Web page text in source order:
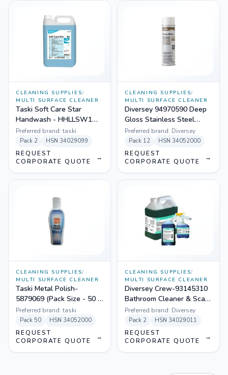
CLEANING SUPPLIES/
MULTI SURFACE CLEANER
Taski Soft Care Star
Handwash - HHLLSW1
(Pack Size 2 X 5 L)
Preferred brand: taski
Pack 2 HSN 34029099
REQUEST
CORPORATE QUOTE
→
CLEANING SUPPLIES/
MULTI SURFACE CLEANER
Diversey 94970590 Deep
Gloss Stainless Steel
Maintainer (Pack Size - 12
X 16 oz)
Preferred brand: Diversey
Pack 12 HSN 34052000
REQUEST
CORPORATE QUOTE
→
CLEANING SUPPLIES/
MULTI SURFACE CLEANER
Taski Metal Polish-
5879069 (Pack Size - 50 X
100 Ml)
Preferred brand: taski
Pack 50 HSN 34052000
REQUEST
CORPORATE QUOTE
→
CLEANING SUPPLIES/
MULTI SURFACE CLEANER
Diversey Crew-93145310
Bathroom Cleaner & Scale
Remover (J-Fill) (Pack Size
- 2 X 1.5 Ltr)
Preferred brand: Diversey
Pack 2 HSN 34029011
REQUEST
CORPORATE QUOTE
→